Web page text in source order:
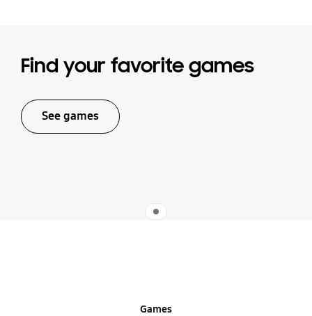
Find your favorite games
See games
Games